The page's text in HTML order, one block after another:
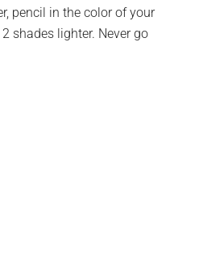
pencil in the color of your
shades lighter. Never go